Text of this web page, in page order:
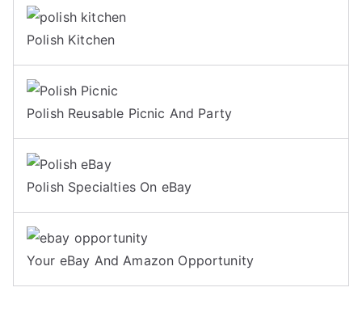
Polish Kitchen
Polish Reusable Picnic And Party
Polish Specialties On eBay
Your eBay And Amazon Opportunity